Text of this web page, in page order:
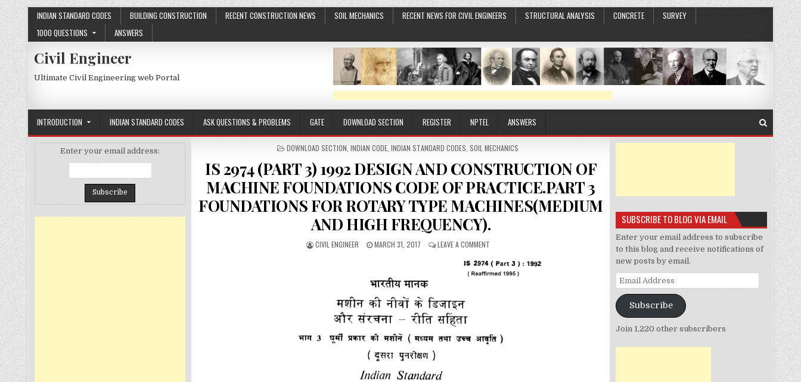
Skip
to
content
INDIAN STANDARD CODES BUILDING CONSTRUCTION RECENT CONSTRUCTION NEWS SOIL MECHANICS RECENT NEWS FOR CIVIL ENGINEERS STRUCTURAL ANALYSIS CONCRETE
SURVEY
1000 QUESTIONS
ANSWERS
Civil Engineer
Ultimate Civil Engineering web Portal
INTRODUCTION INDIAN STANDARD CODES ASK QUESTIONS & PROBLEMS GATE DOWNLOAD SECTION REGISTER NPTEL ANSWERS
POSTED
DOWNLOAD SECTION ,INDIAN CODE ,INDIAN STANDARD CODES ,SOIL MECHANICS
IS 2974 (PART 3) 1992 DESIGN AND CONSTRUCTION OF
MACHINE FOUNDATIONS CODE OF PRACTICE.PART 3
FOUNDATIONS FOR ROTARY TYPE MACHINES(MEDIUM
AND HIGH FREQUENCY).
AUTHOR:
CIVIL ENGINEER
PUBLISHED
MARCH 31, 2017 LEAVE A COMMENTON
2974
(PART
OF
MACHINE
Enter your email address:
SUBSCRIBE TO BLOG VIA EMAIL
Enter your email address to subscribe
to this blog and receive notifications of
new posts by email.
Email
Address
Subscribe
Join 1,220 other subscribers